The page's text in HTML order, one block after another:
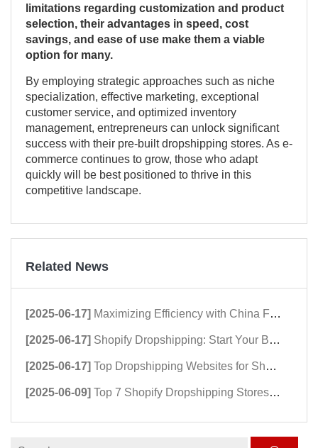
limitations regarding customization and product
selection, their advantages in speed, cost
savings, and ease of use make them a viable
option for many.
By employing strategic approaches such as niche
specialization, effective marketing, exceptional
customer service, and optimized inventory
management, entrepreneurs can unlock significant
success with their pre-built dropshipping stores. As e-
commerce continues to grow, those who adapt
quickly will be best positioned to thrive in this
competitive landscape.
Related News
[2025-06-17] Maximizing Efficiency with China Fulfillment Centers
[2025-06-17] Shopify Dropshipping: Start Your Business Now!
[2025-06-17] Top Dropshipping Websites for Shopify Success
[2025-06-09] Top 7 Shopify Dropshipping Stores Powering Growth in 2025